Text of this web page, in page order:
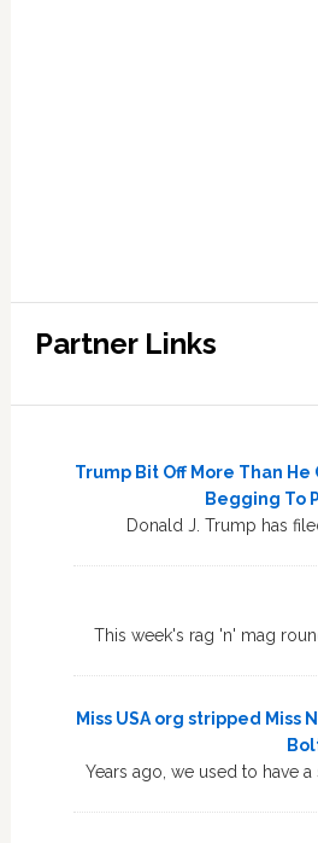
Partner Links
Trump Bit Off More Than He
Begging To
Donald J. Trump has
This week's rag 'n' mag
Miss USA org stripped Miss
Years ago, we used to have